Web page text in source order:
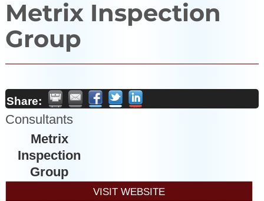
Metrix Inspection
Group
Share:
Consultants
Metrix
Inspection
Group
VISIT WEBSITE